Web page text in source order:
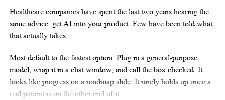
“When they’re outside the uterus, there isn’t the right
environment to deal with that. So basically, what you get is
bleeding, and then you get inflammation.”
Roughly one in seven women live with the disease, and
receiving a diagnosis can take nearly a decade.
Healthcare companies have spent the last two years hearing the
same advice: get AI into your product. Few have been told what
that actually takes.
Most default to the fastest option. Plug in a general-purpose
model, wrap it in a chat window, and call the box checked. It
looks like progress on a roadmap slide. It rarely holds up once a
real patient is on the other end of it.